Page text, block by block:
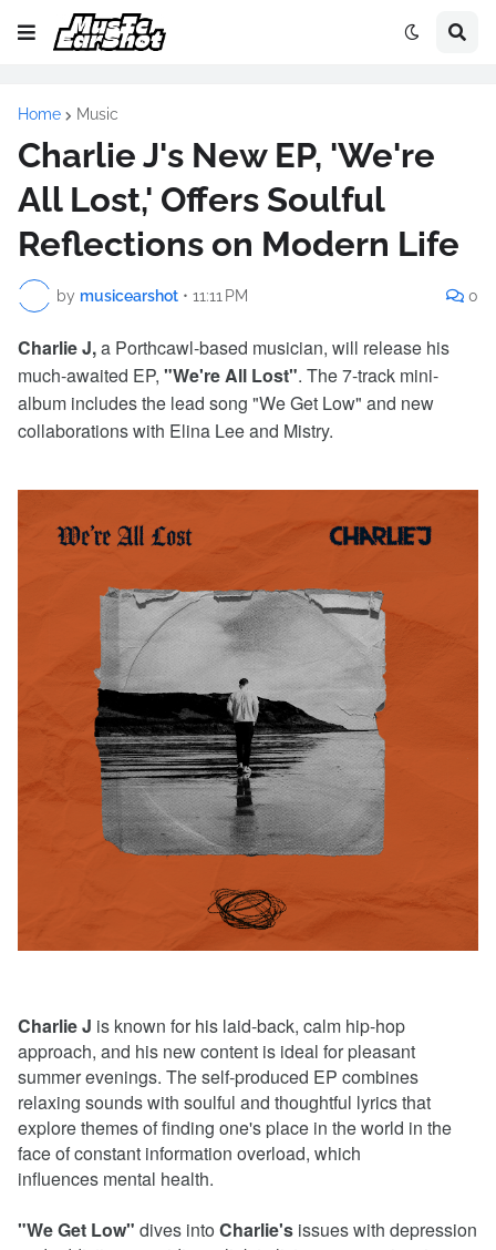
Home Music
Charlie J's New EP, 'We're
All Lost,' Offers Soulful
Reflections on Modern Life
by musicearshot • 11:11 PM 0
Charlie J,a Porthcawl-based musician, will release his
much-awaited EP, "We're All Lost". The 7-track mini-
album includes the lead song "We Get Low" and new
collaborations with Elina Lee and Mistry.
Charlie J is known for his laid-back, calm hip-hop
approach, and his new content is ideal for pleasant
summer evenings. The self-produced EP combines
relaxing sounds with soulful and thoughtful lyrics that
explore themes of finding one's place in the world in the
face of constant information overload, which
influences mental health.
"We Get Low" dives into Charlie's issues with depression